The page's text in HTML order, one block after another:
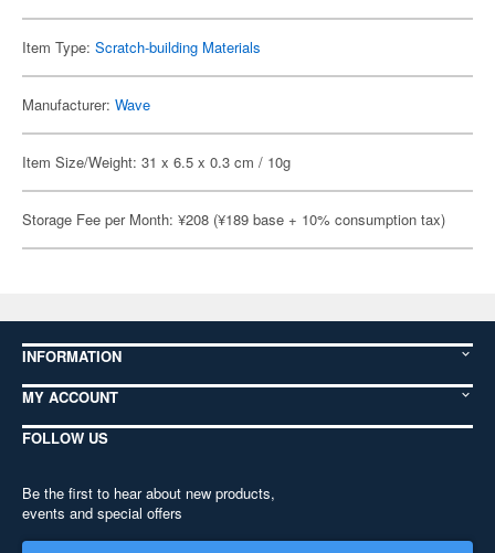
Item Type: Scratch-building Materials
Manufacturer: Wave
Item Size/Weight: 31 x 6.5 x 0.3 cm / 10g
Storage Fee per Month: ¥208 (¥189 base + 10% consumption tax)
INFORMATION
MY ACCOUNT
FOLLOW US
Be the first to hear about new products,
events and special offers